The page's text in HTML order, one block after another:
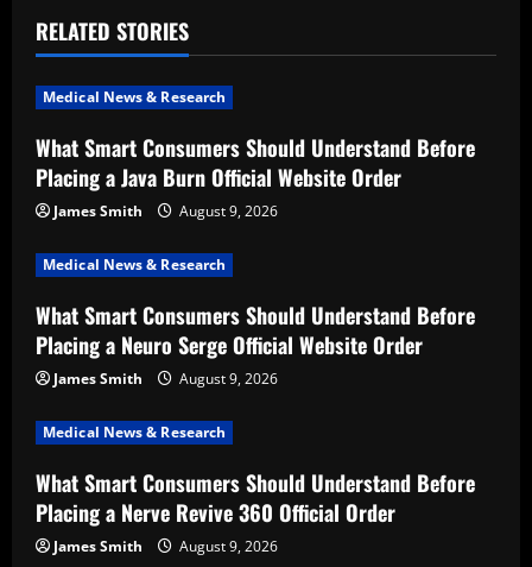
v
i
g
a
t
i
o
n
RELATED STORIES
Medical News & Research
What Smart Consumers Should Understand Before
Placing a Java Burn Official Website Order
James Smith August 9, 2026
Medical News & Research
What Smart Consumers Should Understand Before
Placing a Neuro Serge Official Website Order
James Smith August 9, 2026
Medical News & Research
What Smart Consumers Should Understand Before
Placing a Nerve Revive 360 Official Order
James Smith August 9, 2026